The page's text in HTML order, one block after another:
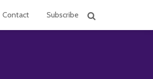
Contact Subscribe